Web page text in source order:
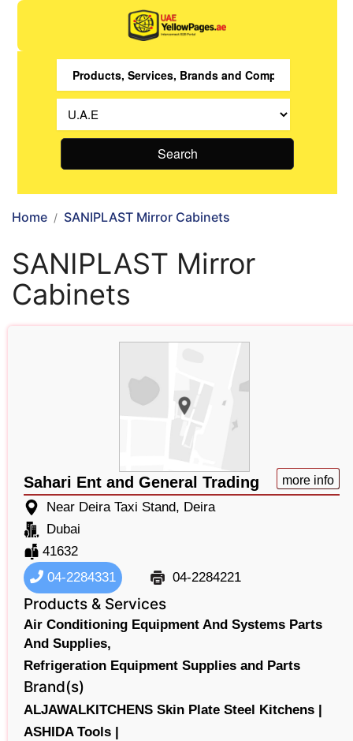
Search
Home SANIPLAST Mirror Cabinets
SANIPLAST Mirror
Cabinets
Sahari Ent and General Trading more info
Near Deira Taxi Stand, Deira
Dubai
41632
04-2284331
04-2284221
Products & Services
Air Conditioning Equipment And Systems Parts
And Supplies,
Refrigeration Equipment Supplies and Parts
Brand(s)
ALJAWALKITCHENS Skin Plate Steel Kitchens |
ASHIDA Tools |